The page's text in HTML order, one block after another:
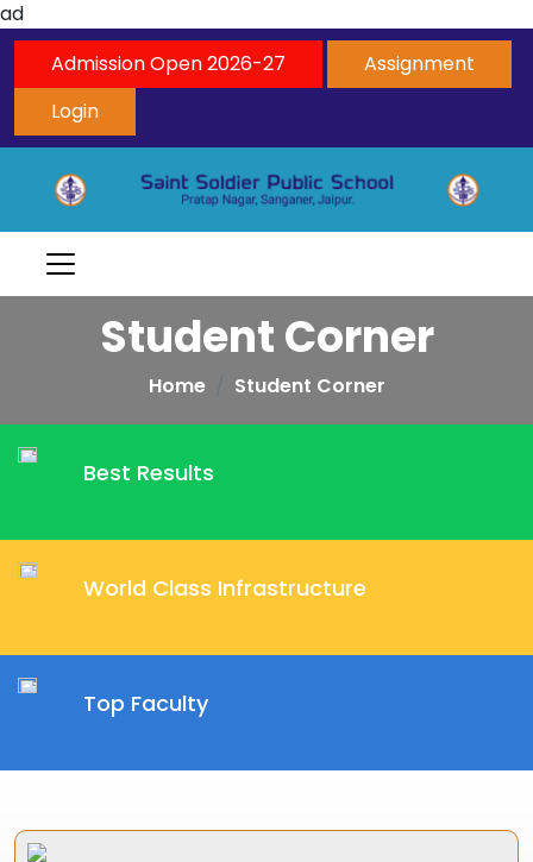
ad
Admission Open 2026-27
Assignment
Login
Student Corner
Home Student Corner
Best Results
World Class Infrastructure
Top Faculty